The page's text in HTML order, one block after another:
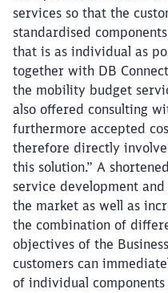
services so that the
standardised
that is as individual as
together with DB
the mobility budget
also offered consulting
furthermore accepted
therefore directly
this solution.” A
service development
the market as well as
the combination of
objectives of the
customers can
of individual